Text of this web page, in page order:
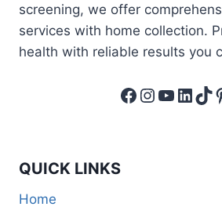
screening, we offer
services with home collection.
health with reliable results you
Facebook
QUICK LINKS
Home